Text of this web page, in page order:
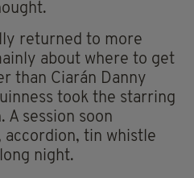
returned to more
about where to get
than Ciarán Danny
took the starring
A session soon
tin whistle
night.